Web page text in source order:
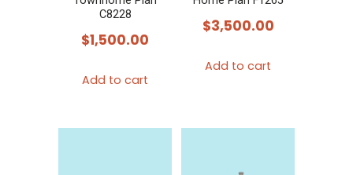
C8228
$1,500.00
Add to cart
$3,500.00
Add to cart